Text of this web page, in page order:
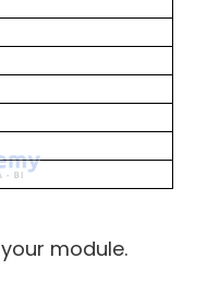
module.